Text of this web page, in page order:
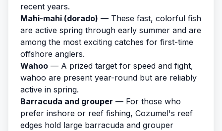
recent years.
Mahi-mahi (dorado) — These fast, colorful fish
are active spring through early summer and are
among the most exciting catches for first-time
offshore anglers.
Wahoo — A prized target for speed and fight,
wahoo are present year-round but are reliably
active in spring.
Barracuda and grouper — For those who
prefer inshore or reef fishing, Cozumel's reef
edges hold large barracuda and grouper